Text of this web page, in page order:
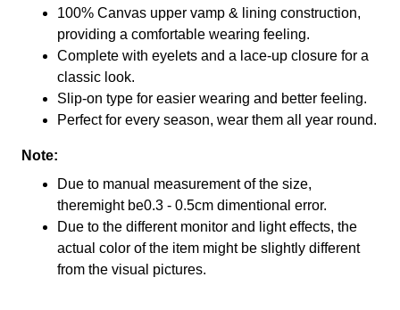
100% Canvas upper vamp & lining construction,
providing a comfortable wearing feeling.
Complete with eyelets and a lace-up closure for a
classic look.
Slip-on type for easier wearing and better feeling.
Perfect for every season, wear them all year round.
Note:
Due to manual measurement of the size,
theremight be0.3 - 0.5cm dimentional error.
Due to the different monitor and light effects, the
actual color of the item might be slightly different
from the visual pictures.